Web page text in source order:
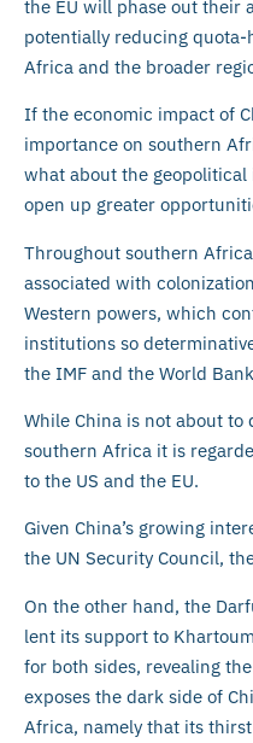
the EU will phase out their
potentially reducing
Africa and the broader
If the economic impact of
importance on southern
what about the geopolitical
open up greater
Throughout southern
associated with
Western powers, which
institutions so
the IMF and the World
While China is not about
southern Africa it is
to the US and the EU.
Given China’s growing
the UN Security Council,
On the other hand, the
lent its support to
for both sides, revealing
exposes the dark side of
Africa, namely that its